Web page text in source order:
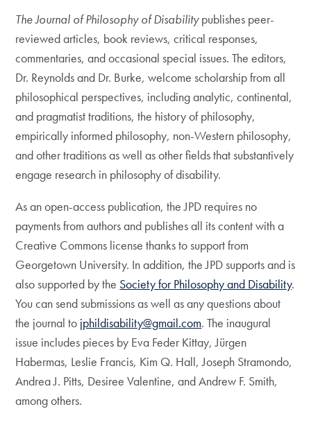
The Journal of Philosophy of Disabilitypublishes peer-
reviewed articles, book reviews, critical responses,
commentaries, and occasional special issues. The editors,
Dr. Reynolds and Dr. Burke, welcome scholarship from all
philosophical perspectives, including analytic, continental,
and pragmatist traditions, the history of philosophy,
empirically informed philosophy, non-Western philosophy,
and other traditions as well as other fields that substantively
engage research in philosophy of disability.
As an open-access publication, the JPD requires no
payments from authors and publishes all its content with a
Creative Commons license thanks to support from
Georgetown University. In addition, the JPD supports and is
also supported by the Society for Philosophy and Disability.
You can send submissions as well as any questions about
the journal to jphildisability@gmail.com. The inaugural
issue includes pieces by Eva Feder Kittay, Jürgen
Habermas, Leslie Francis, Kim Q. Hall, Joseph Stramondo,
Andrea J. Pitts, Desiree Valentine, and Andrew F. Smith,
among others.